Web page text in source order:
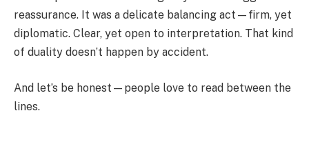
reassurance. It was a delicate balancing act—firm, yet
diplomatic. Clear, yet open to interpretation. That kind
of duality doesn’t happen by accident.
And let’s be honest—people love to read between the
lines.